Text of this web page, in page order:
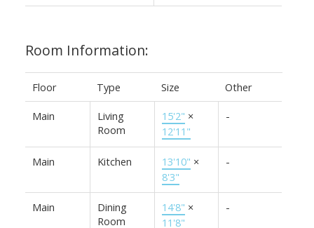
Room Information:
Floor Type Size Other
Main
Living
Room
15'2" ×
12'11"
-
Main Kitchen 13'10" ×
8'3"
-
Main
Dining
Room
14'8" ×
11'8"
-